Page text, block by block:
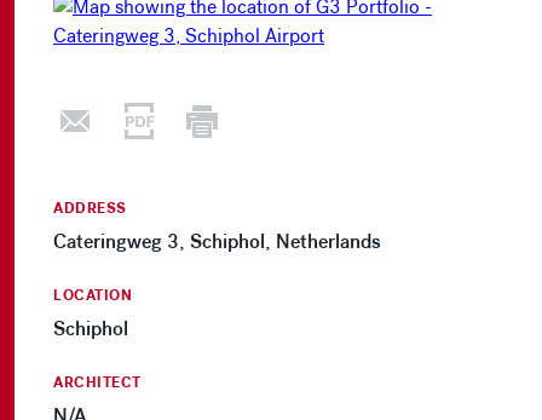
ADDRESS
Cateringweg 3, Schiphol, Netherlands
LOCATION
Schiphol
ARCHITECT